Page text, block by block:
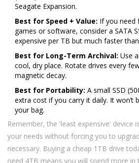
Seagate Expansion.
Best for Speed + Value: If you need
games or software, consider a SATA
expensive per TB but much faster
Best for Long-Term Archival: Use
cool, dry place. Rotate drives every
magnetic decay.
Best for Portability: A small SSD
extra cost if you carry it daily. It won’t
your bag.
Remember, the 'least expensive' device
your needs without forcing you to
necessary. Buying a cheap 1TB drive
need 4TB means you will spend more in